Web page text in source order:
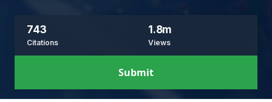
743
Citations
1.8m
Views
Submit